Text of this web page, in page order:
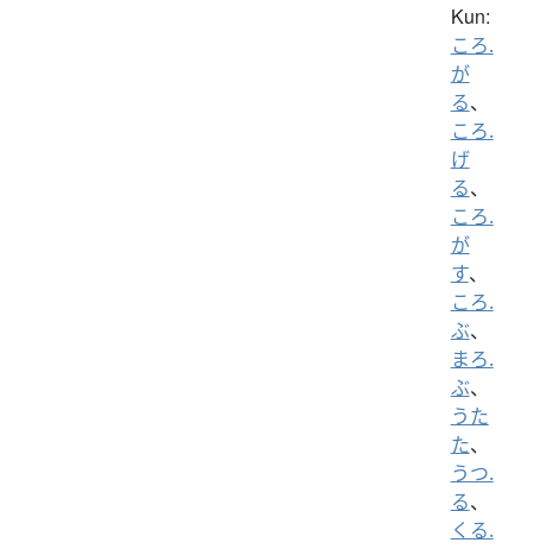
Kun:
ころ.
が
る、
ころ.
げ
る、
ころ.
が
す、
ころ.
ぶ、
まろ.
ぶ、
うた
た、
うつ.
る、
くる.